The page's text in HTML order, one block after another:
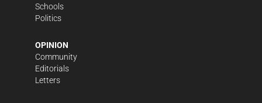
Schools
Politics
OPINION
Community
Editorials
Letters